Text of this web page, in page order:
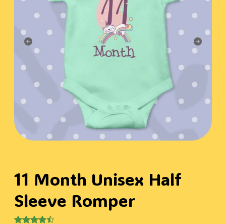
11 Month Unisex Half
Sleeve Romper